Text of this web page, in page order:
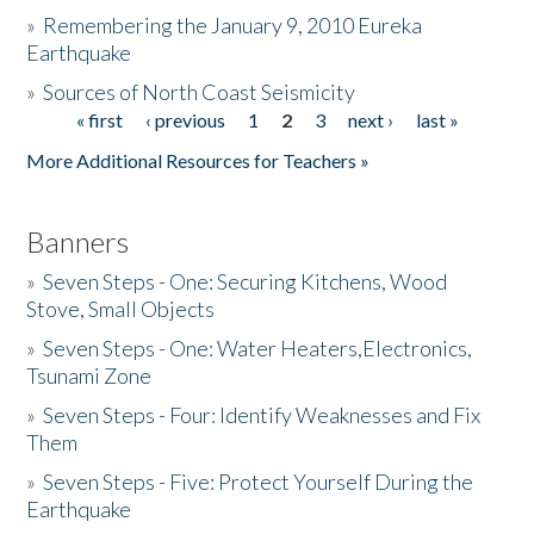
Donate
» Remembering the January 9, 2010 Eureka
Earthquake
»Sources of North Coast Seismicity
Pages« first ‹ previous 1 2 3 next ›
last »
More Additional Resources for Teachers »
Banners
»Seven Steps - One: Securing Kitchens, Wood
Stove, Small Objects
»Seven Steps - One: Water Heaters,Electronics,
Tsunami Zone
»Seven Steps - Four: Identify Weaknesses and Fix
Them
»Seven Steps - Five: Protect Yourself During the
Earthquake